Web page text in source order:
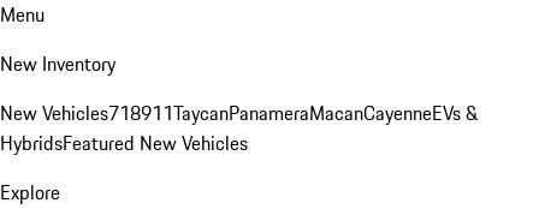
Menu
New Inventory
New Vehicles718911TaycanPanameraMacanCayenneEVs &
HybridsFeatured New Vehicles
Explore